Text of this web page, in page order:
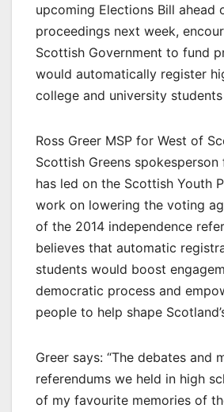
upcoming Elections Bill ahead
proceedings next week,
Scottish Government to fund
would automatically register
college and university
Ross Greer MSP for West of
Scottish Greens
has led on the Scottish Youth
work on lowering the voting
of the 2014 independence
believes that automatic
students would boost
democratic process and
people to help shape
Greer says: “The debates and
referendums we held in high
of my favourite memories of